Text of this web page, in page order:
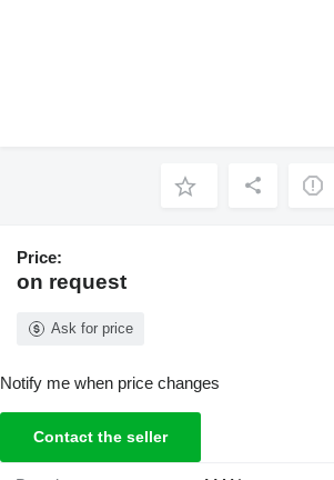
Price:
on request
Ask for price
Notify me when price changes
Contact the seller